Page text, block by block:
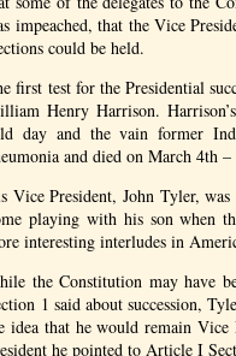
impeached, that the Vice
could be held.
first test for the Presidential
Henry Harrison.
day and the vain former
and died on March 4th
Vice President, John Tyler,
playing with his son when
interesting interludes in
the Constitution may have
1 said about succession,
idea that he would remain Vice
he pointed to Article I